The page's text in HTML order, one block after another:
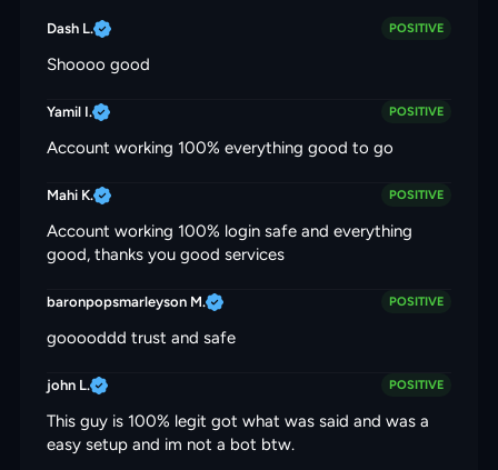
Dash L. POSITIVE
Shoooo good
Yamil I. POSITIVE
Account working 100% everything good to go
Mahi K. POSITIVE
Account working 100% login safe and everything
good, thanks you good services
baronpopsmarleyson M. POSITIVE
gooooddd trust and safe
john L. POSITIVE
This guy is 100% legit got what was said and was a
easy setup and im not a bot btw.